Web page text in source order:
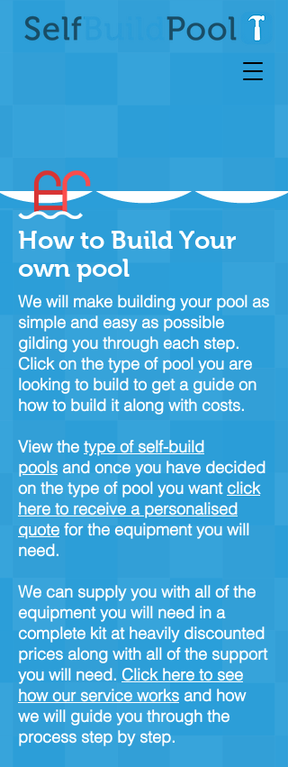
How to Build Your
own pool
We will make building your pool as
simple and easy as possible
gilding you through each step.
Click on the type of pool you are
looking to build to get a guide on
how to build it along with costs.
View the type of self-build
pools and once you have decided
on the type of pool you wantclick
here to receive a personalised
quote for the equipment you will
need.
We can supply you with all of the
equipment you will need in a
complete kit at heavily discounted
prices along with all of the support
you will need. Click here to see
how our service works and how
we will guide you through the
process step by step.